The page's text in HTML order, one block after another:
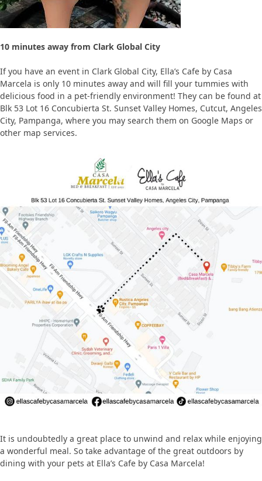
10 minutes away from Clark Global City
If you have an event in Clark Global City, Ella’s Cafe by Casa
Marcela is only 10 minutes away and will fill your tummies with
delicious food in a pet-friendly environment! They can be found at
Blk 53 Lot 16 Concubierta St. Sunset Valley Homes, Cutcut, Angeles
City, Pampanga, where you may search them on Google Maps or
other map services.
It is undoubtedly a great place to unwind and relax while enjoying
a wonderful meal. So take advantage of the great outdoors by
dining with your pets at Ella’s Cafe by Casa Marcela!